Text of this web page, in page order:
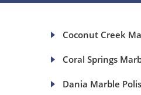
Coconut Creek
Coral Springs
Dania Marble